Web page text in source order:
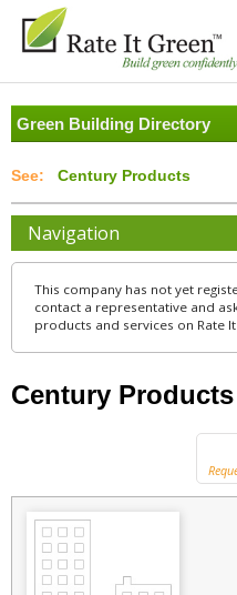
Green Building Directory
Century Products
Navigation
This company has not yet
contact a representative and
products and services on Rate
Century Products